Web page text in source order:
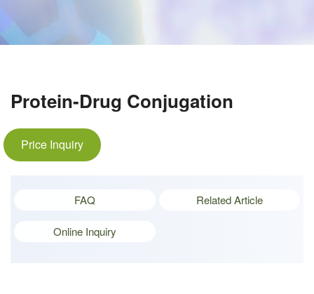
Protein-Drug Conjugation
Price Inquiry
FAQ Related Article
Online Inquiry